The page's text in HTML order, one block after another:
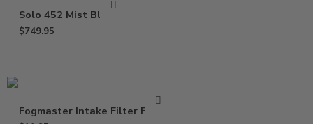
Solo 452 Mist Blower
$749.95
Fogmaster Intake Filter Fabric